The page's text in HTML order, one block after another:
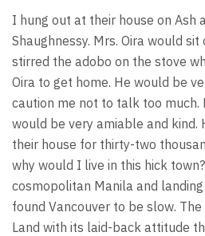
I hung out at their house on Ash
Shaughnessy. Mrs. Oira would
stirred the adobo on the stove
Oira to get home. He would be
caution me not to talk too much.
would be very amiable and
their house for thirty-two
why would I live in this hick
cosmopolitan Manila and landing
found Vancouver to be slow.
Land with its laid-back attitude